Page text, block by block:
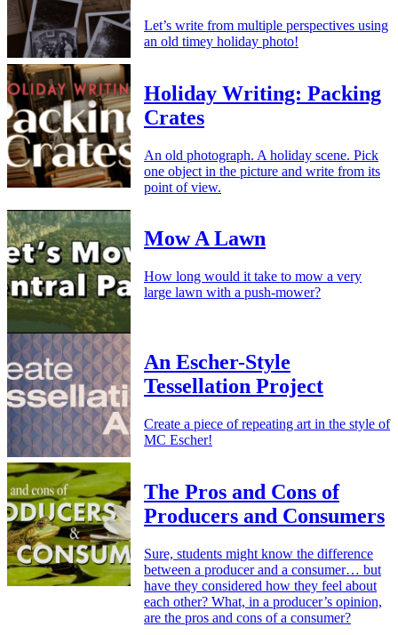
Let’s write from multiple perspectives using
an old timey holiday photo!
Holiday Writing: Packing
Crates
An old photograph. A holiday scene. Pick
one object in the picture and write from its
point of view.
Mow A Lawn
How long would it take to mow a very
large lawn with a push-mower?
An Escher-Style
Tessellation Project
Create a piece of repeating art in the style of
MC Escher!
The Pros and Cons of
Producers and Consumers
Sure, students might know the difference
between a producer and a consumer… but
have they considered how they feel about
each other? What, in a producer’s opinion,
are the pros and cons of a consumer?